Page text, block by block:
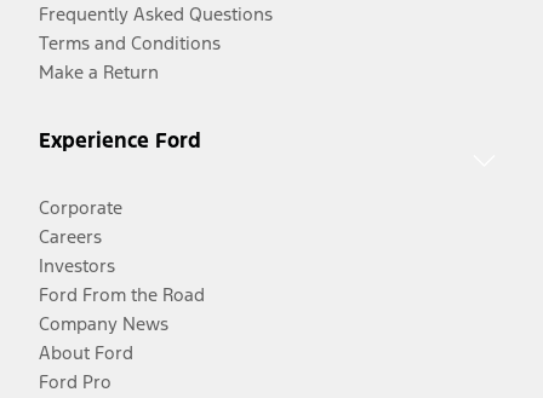
Frequently Asked Questions
Terms and Conditions
Make a Return
Experience Ford
Corporate
Careers
Investors
Ford From the Road
Company News
About Ford
Ford Pro